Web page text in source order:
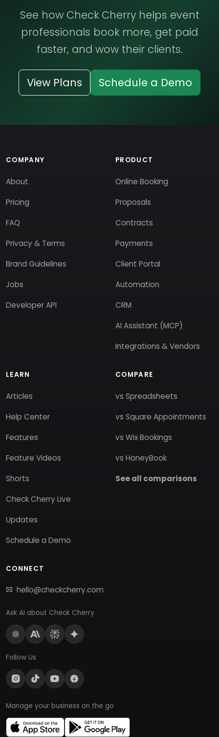
See how Check Cherry helps event
professionals book more, get paid
faster, and wow their clients.
View Plans Schedule a Demo
COMPANY
About
Pricing
FAQ
Privacy & Terms
Brand Guidelines
Jobs
Developer API
PRODUCT
Online Booking
Proposals
Contracts
Payments
Client Portal
Automation
CRM
AI Assistant (MCP)
Integrations & Vendors
LEARN
Articles
Help Center
Features
Feature Videos
Shorts
Check Cherry Live
Updates
Schedule a Demo
COMPARE
vs Spreadsheets
vs Square Appointments
vs Wix Bookings
vs HoneyBook
See all comparisons
CONNECT
hello@checkcherry.com
Ask AI about Check Cherry
Follow Us
Manage your business on the go